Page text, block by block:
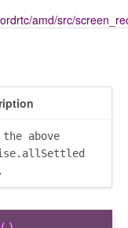
amd/src/
above